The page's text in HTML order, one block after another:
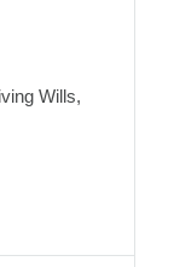
Wills,